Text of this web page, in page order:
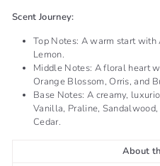
Scent Journey:
Top Notes: A warm start
Lemon.
Middle Notes: A floral heart
Orange Blossom, Orris, and
Base Notes: A creamy,
Vanilla, Praline,
Cedar.
About